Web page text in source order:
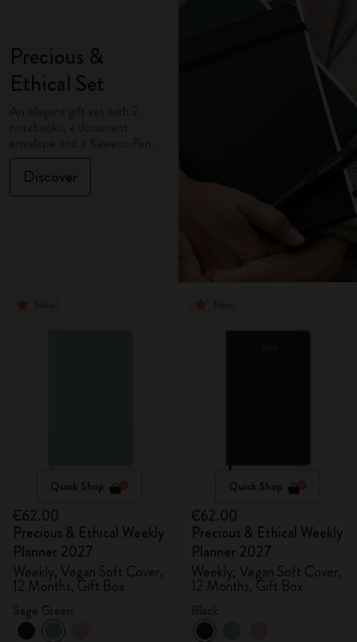
Precious &
Ethical Set
Discover
Quick Shop
€62.00
Precious & Ethical Weekly
Planner 2027
Weekly, Vegan Soft Cover,
12 Months, Gift Box
Quick Shop
€62.00
Precious & Ethical Weekly
Planner 2027
Weekly, Vegan Soft Cover,
12 Months, Gift Box